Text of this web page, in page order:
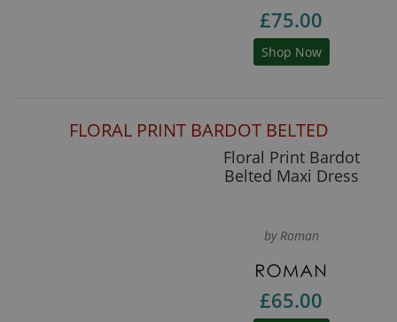
£75.00
Shop Now
FLORAL PRINT BARDOT BELTED
Floral Print Bardot
Belted Maxi Dress
by Roman
£65.00